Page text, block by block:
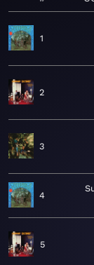
1
2
3
4
5